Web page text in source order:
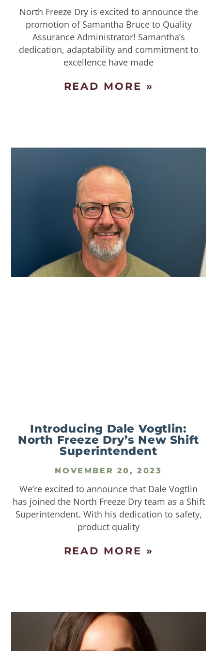
North Freeze Dry is excited to announce the
promotion of Samantha Bruce to Quality
Assurance Administrator! Samantha’s
dedication, adaptability and commitment to
excellence have made
READ MORE »
Introducing Dale Vogtlin:
North Freeze Dry’s New Shift
Superintendent
NOVEMBER 20, 2023
We’re excited to announce that Dale Vogtlin
has joined the North Freeze Dry team as a Shift
Superintendent. With his dedication to safety,
product quality
READ MORE »